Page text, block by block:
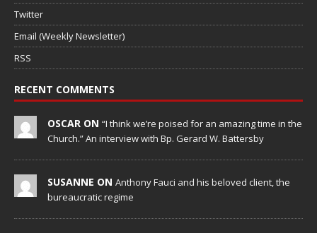
Twitter
Email (Weekly Newsletter)
RSS
RECENT COMMENTS
OSCAR ON “I think we’re poised for an amazing time in the
Church.” An interview with Bp. Gerard W. Battersby
SUSANNE ON Anthony Fauci and his beloved client, the
bureaucratic regime